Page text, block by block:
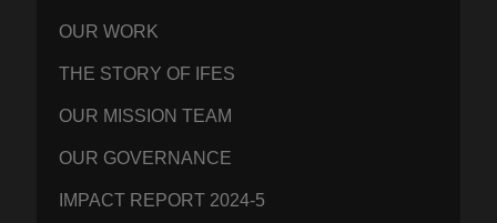
OUR WORK
THE STORY OF IFES
OUR MISSION TEAM
OUR GOVERNANCE
IMPACT REPORT 2024-5